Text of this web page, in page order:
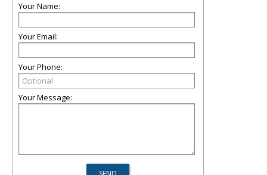
Your Name:
Your Email:
Your Phone:
Your Message: